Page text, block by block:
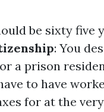
be sixty five
: You
a prison
to have
for at the